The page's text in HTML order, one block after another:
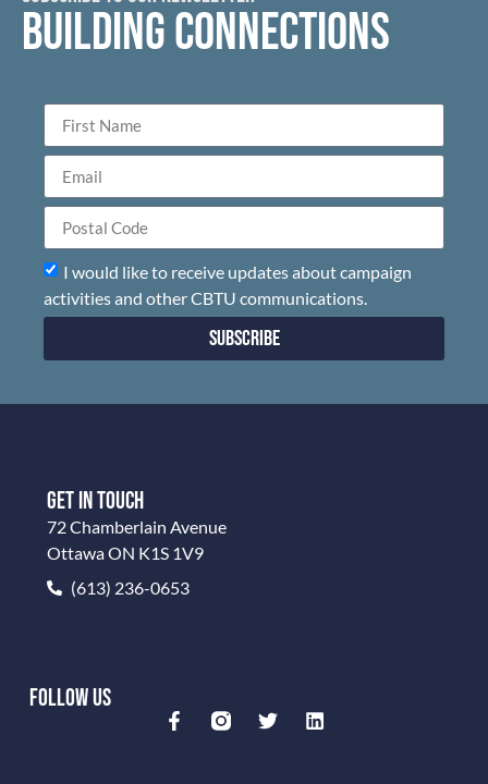
BUILDING CONNECTIONS
I would like to receive updates about campaign
activities and other CBTU communications.
Subscribe
GET IN TOUCH
72 Chamberlain Avenue
Ottawa ON K1S 1V9
(613) 236-0653
FOLLOW US